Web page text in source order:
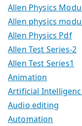
Allen Physics
Allen physics
Allen Physics Pdf
Allen Test Series-2
Allen Test Series1
Animation
Artificial
Audio editing
Automation